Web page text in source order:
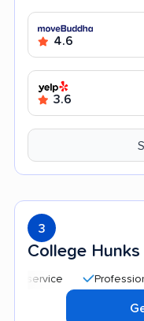
4.6
3.6
3
College
Professional and